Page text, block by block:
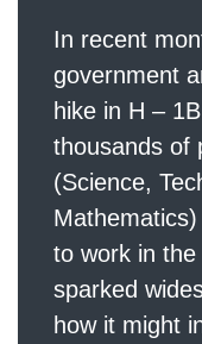
In recent
government
hike in H –
thousands of
(Science,
to work in
sparked
how it might